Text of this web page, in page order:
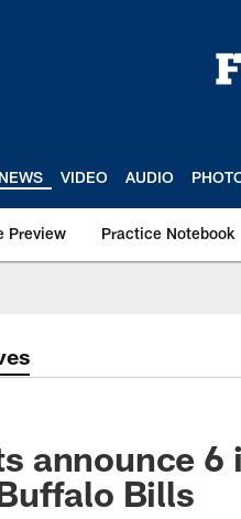
NEWS VIDEO AUDIO
Preview Practice Notebook
announce 6
Bills